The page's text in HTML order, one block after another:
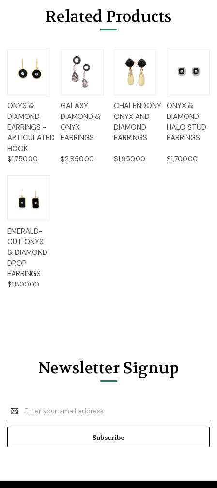
Related Products
ONYX &
DIAMOND
EARRINGS -
ARTICULATED
HOOK
$1,750.00
GALAXY
DIAMOND &
ONYX
EARRINGS
$2,850.00
CHALENDONY
ONYX AND
DIAMOND
EARRINGS
$1,950.00
ONYX &
DIAMOND
HALO STUD
EARRINGS
$1,700.00
EMERALD-
CUT ONYX
& DIAMOND
DROP
EARRINGS
$1,800.00
Newsletter Signup
Email
Address